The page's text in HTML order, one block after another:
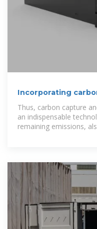
Incorporating
decarbonizing
Thus, carbon capture
an indispensable
remaining emissions,